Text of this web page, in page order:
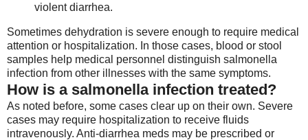
violent diarrhea.
Sometimes dehydration is severe enough to require medical
attention or hospitalization. In those cases, blood or stool
samples help medical personnel distinguish salmonella
infection from other illnesses with the same symptoms.
How is a salmonella infection treated?
As noted before, some cases clear up on their own. Severe
cases may require hospitalization to receive fluids
intravenously. Anti-diarrhea meds may be prescribed or